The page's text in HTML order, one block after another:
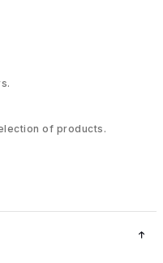
of products.